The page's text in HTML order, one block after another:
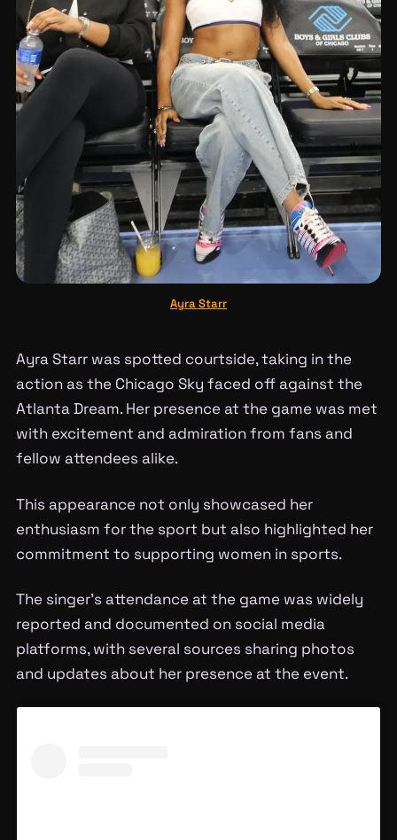
Ayra Starr
Ayra Starr was spotted courtside, taking in the
action as the Chicago Sky faced off against the
Atlanta Dream. Her presence at the game was met
with excitement and admiration from fans and
fellow attendees alike.
This appearance not only showcased her
enthusiasm for the sport but also highlighted her
commitment to supporting women in sports.
The singer’s attendance at the game was widely
reported and documented on social media
platforms, with several sources sharing photos
and updates about her presence at the event.